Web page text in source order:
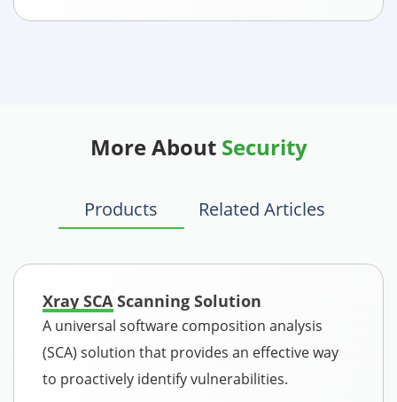
More About Security
Products Related Articles
Xray SCA Scanning Solution
A universal software composition analysis
(SCA) solution that provides an effective way
to proactively identify vulnerabilities.